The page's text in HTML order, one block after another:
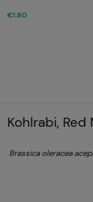
€1.80
Kohlrabi,
Brassica oleracea